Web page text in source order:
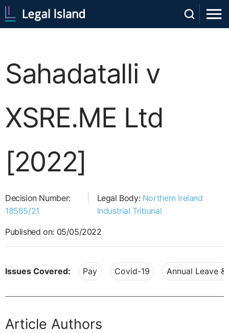
Sahadatalli v
XSRE.ME Ltd
[2022]
Decision Number:
18585/21
Legal Body: Northern Ireland
Industrial Tribunal
Published on: 05/05/2022
Issues Covered: Pay Covid-19 Annual Leave
Article Authors